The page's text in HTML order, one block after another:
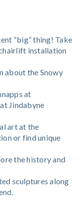
“big” thing! Take
installation
about the Snowy
at
Jindabyne
art at the
or find unique
the history and
sculptures along